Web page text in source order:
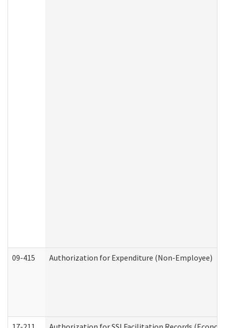
09-415 Authorization for Expenditure (Non-Employee)